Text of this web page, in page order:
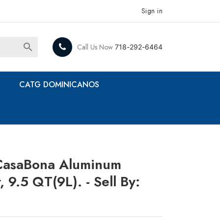
Sign in
Call Us Now 718-292-6464

CATG DOMINICANOS
Aluminum
9.5 QT(9L). - Sell By: